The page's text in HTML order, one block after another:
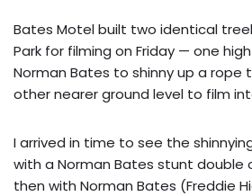
Bates Motel built two identical
Park for filming on Friday — one
Norman Bates to shinny up a
other nearer ground level to film
I arrived in time to see the
with a Norman Bates stunt double
then with Norman Bates (Freddie